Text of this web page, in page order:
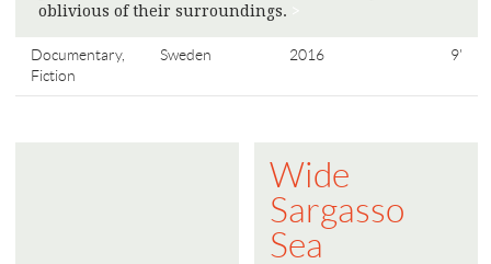
oblivious of their surroundings.
Documentary,
Fiction
Sweden 2016 9'
Wide
Sargasso
Sea